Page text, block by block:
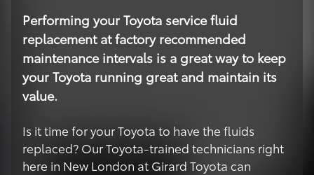
Performing your Toyota service fluid
replacement at factory recommended
maintenance intervals is a great way to keep
your Toyota running great and maintain its
value.
Is it time for your Toyota to have the fluids
replaced? Our Toyota-trained technicians right
here in New London at Girard Toyota can